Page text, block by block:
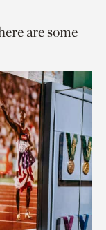
are some